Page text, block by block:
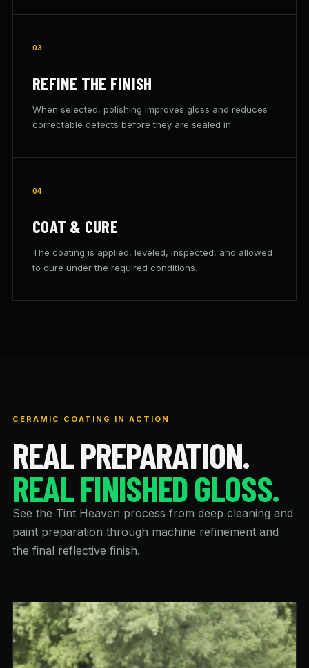
03
REFINE THE FINISH
When selected, polishing improves gloss and reduces
correctable defects before they are sealed in.
04
COAT & CURE
The coating is applied, leveled, inspected, and allowed
to cure under the required conditions.
CERAMIC COATING IN ACTION
REAL PREPARATION.
REAL FINISHED GLOSS.
See the Tint Heaven process from deep cleaning and
paint preparation through machine refinement and
the final reflective finish.